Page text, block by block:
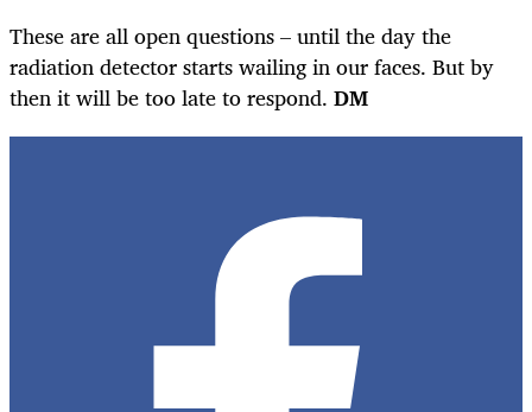
These are all open questions – until the day the
radiation detector starts wailing in our faces. But by
then it will be too late to respond. DM